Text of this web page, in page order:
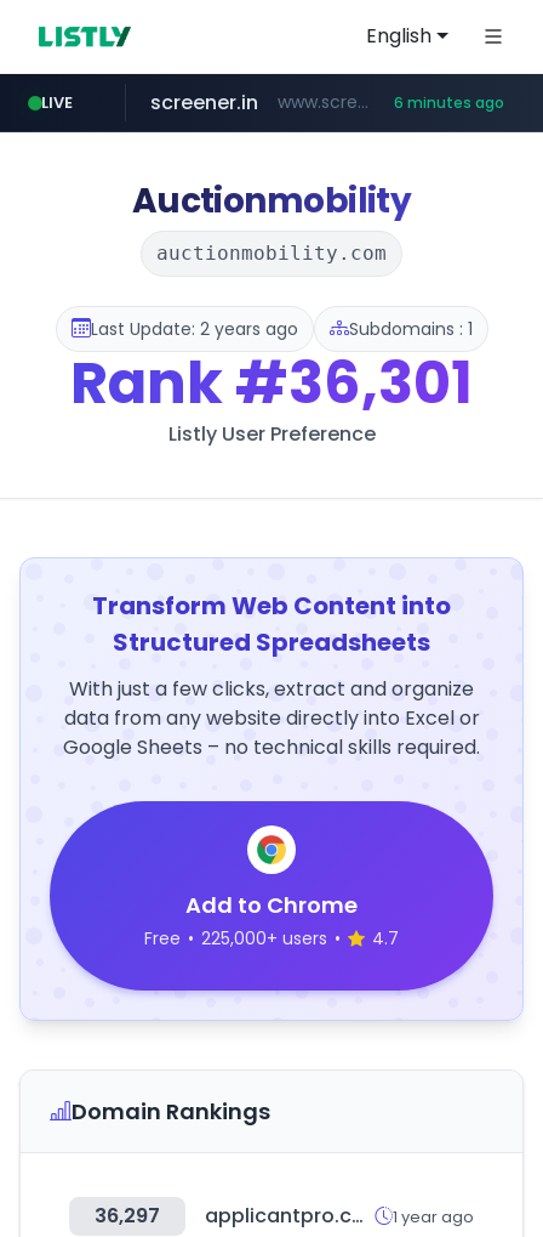
English
LIVE
t66y.com .t66y.com/********/*****...
screener.in www.screener.in/*******/*****... 6 minutes ago
careerlauncher.com ******.careerlauncher.com/***/*****...
youtube.com www.youtube.com/*****
Auctionmobility
auctionmobility.com
Last Update: 2 years ago Subdomains : 1
Rank#36,301
Listly User Preference
Transform Web Content into
Structured Spreadsheets
With just a few clicks, extract and organize
data from any website directly into Excel or
Google Sheets – no technical skills required.
Add to Chrome
Free • 225,000+ users • 4.7
Domain Rankings
36,297 applicantpro.com 1 year ago